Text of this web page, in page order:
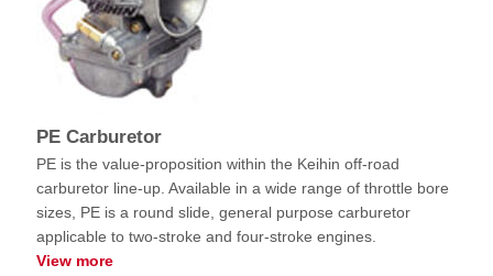
PE Carburetor
PE is the value-proposition within the Keihin off-road
carburetor line-up. Available in a wide range of throttle bore
sizes, PE is a round slide, general purpose carburetor
applicable to two-stroke and four-stroke engines.
View more